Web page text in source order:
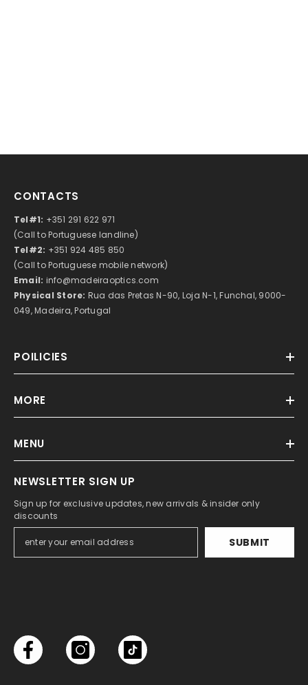
CONTACTS
Tel#1: +351 291 622 971
(Call to Portuguese landline)
Tel#2: +351 924 485 850
(Call to Portuguese mobile network)
Email: info@madeiraoptics.com
Physical Store: Rua das Pretas N-90, Loja N-1, Funchal, 9000-
049, Madeira, Portugal
POILICIES
MORE
MENU
NEWSLETTER SIGN UP
Sign up for exclusive updates, new arrivals & insider only
discounts
SUBMIT